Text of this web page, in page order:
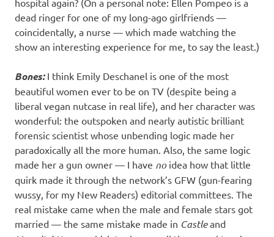
dead ringer for one of my long-ago girlfriends —
coincidentally, a nurse — which made watching the
show an interesting experience for me, to say the least.)
Bones:I think Emily Deschanel is one of the most
beautiful women ever to be on TV (despite being a
liberal vegan nutcase in real life), and her character was
wonderful: the outspoken and nearly autistic brilliant
forensic scientist whose unbending logic made her
paradoxically all the more human. Also, the same logic
made her a gun owner — I have noidea how that little
quirk made it through the network’s GFW (gun-fearing
wussy, for my New Readers) editorial committees. The
real mistake came when the male and female stars got
married — the same mistake made in Castleand